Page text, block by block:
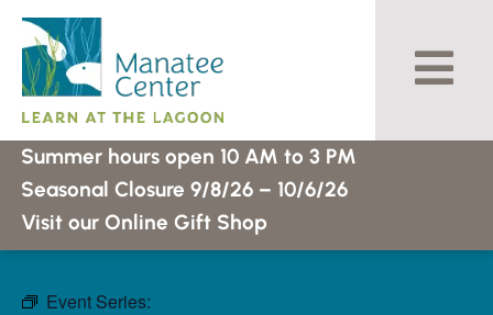
Skip
content
Summer hours open 10 AM to 3 PM
Seasonal Closure 9/8/26 – 10/6/26
Visit our Online Gift Shop
Event Series: